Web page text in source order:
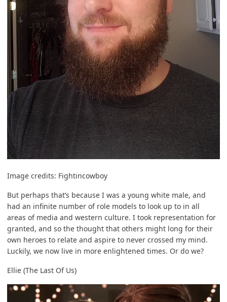
Image credits: Fightincowboy
But perhaps that’s because I was a young white male, and
had an infinite number of role models to look up to in all
areas of media and western culture. I took representation for
granted, and so the thought that others might long for their
own heroes to relate and aspire to never crossed my mind.
Luckily, we now live in more enlightened times. Or do we?
Ellie (The Last Of Us)